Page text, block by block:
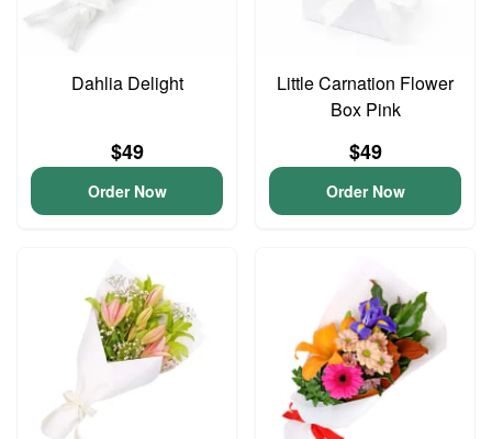
Dahlia Delight
$49
Order Now
Little Carnation Flower
Box Pink
$49
Order Now